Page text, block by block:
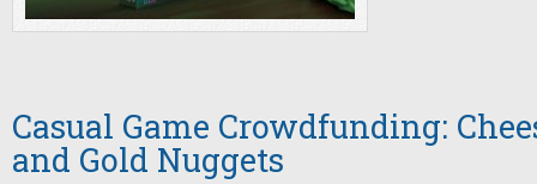
Casual Game Crowdfunding:
and Gold Nuggets